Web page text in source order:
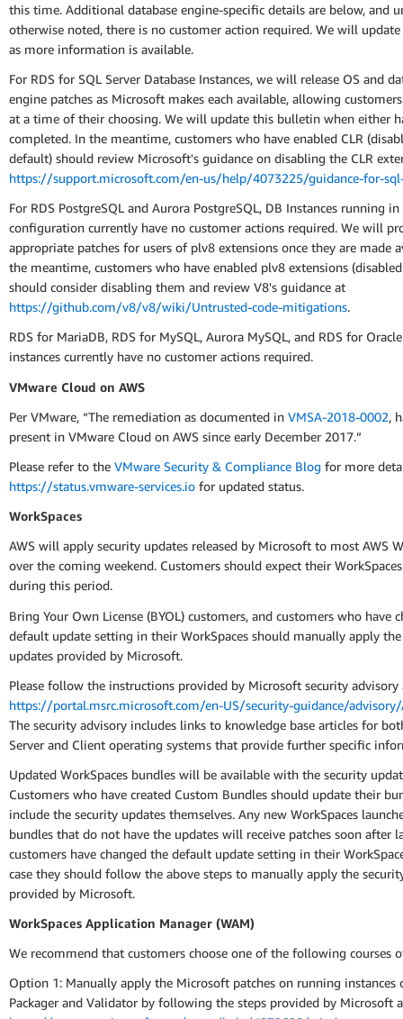
this time. Additional database engine-specific details are below, and
otherwise noted, there is no customer action required. We will
as more information is available.
For RDS for SQL Server Database Instances, we will release OS and
engine patches as Microsoft makes each available, allowing
at a time of their choosing. We will update this bulletin when either
completed. In the meantime, customers who have enabled CLR
default) should review Microsoft's guidance on disabling the CLR
https://support.microsoft.com/en-us/help/4073225/guidance-for-
For RDS PostgreSQL and Aurora PostgreSQL, DB Instances running
configuration currently have no customer actions required. We will
appropriate patches for users of plv8 extensions once they are made
the meantime, customers who have enabled plv8 extensions
should consider disabling them and review V8's guidance at
https://github.com/v8/v8/wiki/Untrusted-code-mitigations.
RDS for MariaDB, RDS for MySQL, Aurora MySQL, and RDS for
instances currently have no customer actions required.
VMware Cloud on AWS
Per VMware, “The remediation as documented in VMSA-2018-0002,
present in VMware Cloud on AWS since early December 2017.”
Please refer to the VMware Security & Compliance Blog for more
https://status.vmware-services.io for updated status.
WorkSpaces
AWS will apply security updates released by Microsoft to most AWS
over the coming weekend. Customers should expect their
during this period.
Bring Your Own License (BYOL) customers, and customers who have
default update setting in their WorkSpaces should manually apply
updates provided by Microsoft.
Please follow the instructions provided by Microsoft security advisory
https://portal.msrc.microsoft.com/en-US/security-guidance/
The security advisory includes links to knowledge base articles for
Server and Client operating systems that provide further specific
Updated WorkSpaces bundles will be available with the security
Customers who have created Custom Bundles should update their
include the security updates themselves. Any new WorkSpaces
bundles that do not have the updates will receive patches soon after
customers have changed the default update setting in their
case they should follow the above steps to manually apply the
provided by Microsoft.
WorkSpaces Application Manager (WAM)
We recommend that customers choose one of the following courses
Option 1: Manually apply the Microsoft patches on running instances
Packager and Validator by following the steps provided by Microsoft